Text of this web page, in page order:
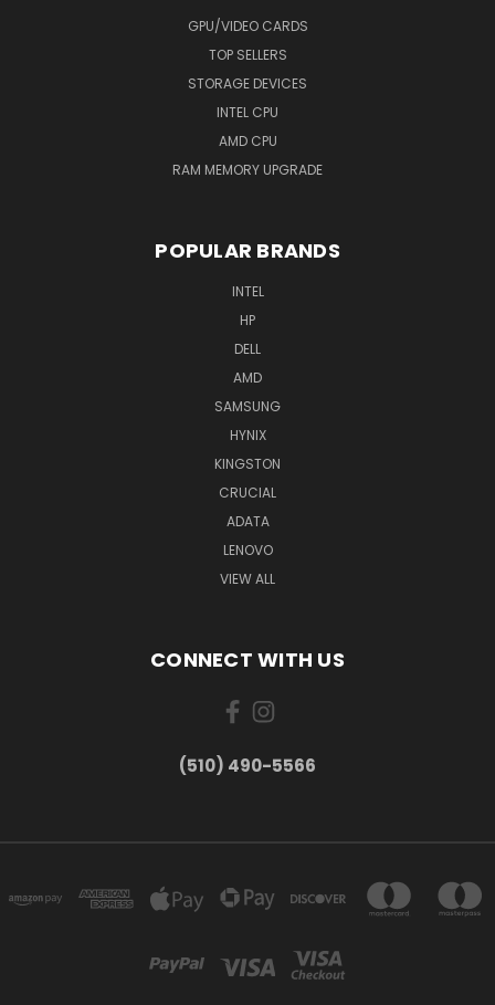
GPU/VIDEO CARDS
TOP SELLERS
STORAGE DEVICES
INTEL CPU
AMD CPU
RAM MEMORY UPGRADE
POPULAR BRANDS
INTEL
HP
DELL
AMD
SAMSUNG
HYNIX
KINGSTON
CRUCIAL
ADATA
LENOVO
VIEW ALL
CONNECT WITH US
(510) 490-5566